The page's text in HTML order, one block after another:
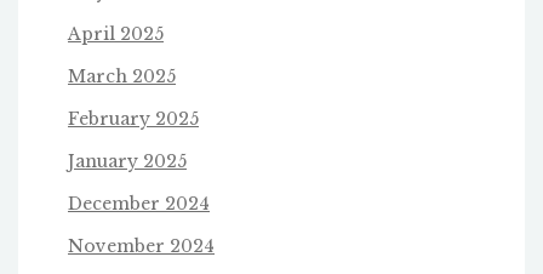
April 2025
March 2025
February 2025
January 2025
December 2024
November 2024